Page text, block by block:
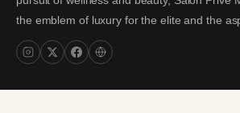
the emblem of luxury for the elite and the